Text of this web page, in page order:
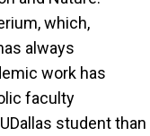
which,
always
work has
faculty
student than